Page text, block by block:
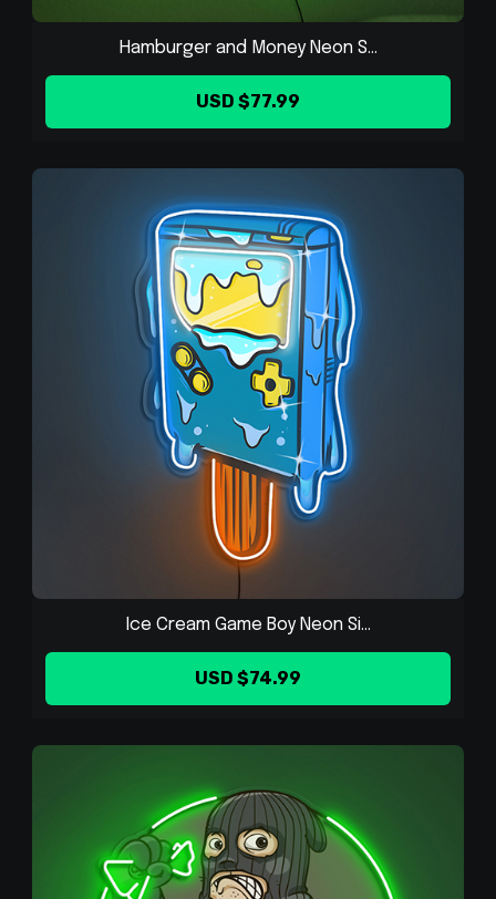
Hamburger and Money Neon S...
USD $77.99
Ice Cream Game Boy Neon Si...
USD $74.99